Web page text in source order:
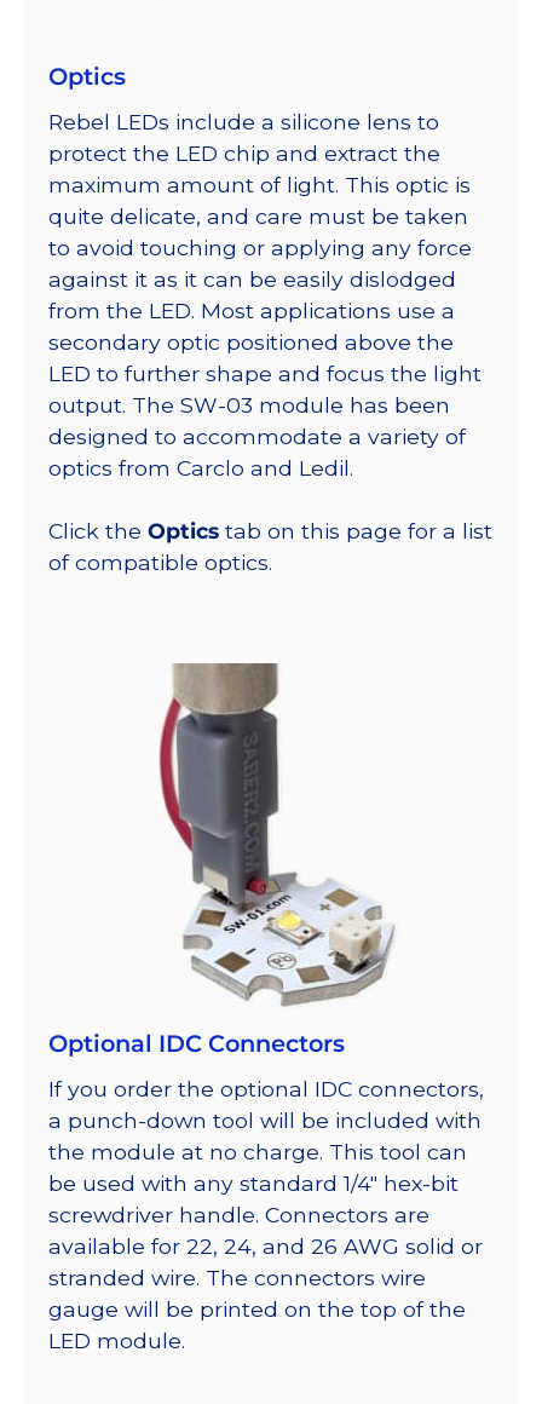
Optics
Rebel LEDs include a silicone lens to
protect the LED chip and extract the
maximum amount of light. This optic is
quite delicate, and care must be taken
to avoid touching or applying any force
against it as it can be easily dislodged
from the LED. Most applications use a
secondary optic positioned above the
LED to further shape and focus the light
output. The SW-03 module has been
designed to accommodate a variety of
optics from Carclo and Ledil.
Click the Optics tab on this page for a list
of compatible optics.
Optional IDC Connectors
If you order the optional IDC connectors,
a punch-down tool will be included with
the module at no charge. This tool can
be used with any standard 1/4″ hex-bit
screwdriver handle. Connectors are
available for 22, 24, and 26 AWG solid or
stranded wire. The connectors wire
gauge will be printed on the top of the
LED module.